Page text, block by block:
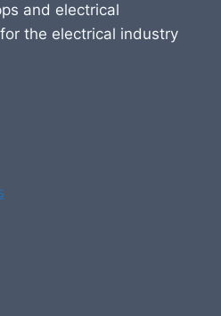
and electrical
the electrical industry